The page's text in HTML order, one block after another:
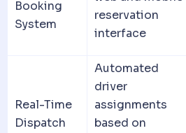
Booking
System
reservation
interface
Dispatch
Automated
driver
assignments
based on